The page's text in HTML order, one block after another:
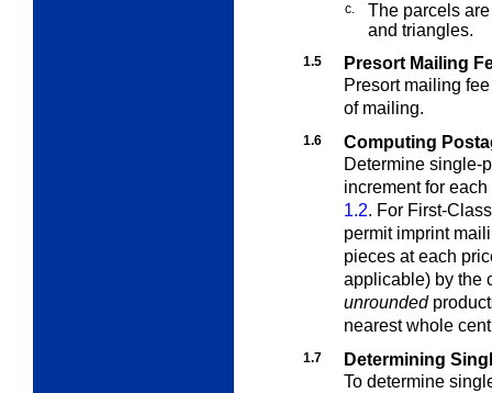
c.
The parcels
and triangles.
1.5
Presort Mailing
Presort mailing
of mailing.
1.6
Computing
Determine single-
increment for
1.2. For First-
permit imprint
pieces at each
applicable) by the
unrounded
nearest whole
1.7
Determining
To determine